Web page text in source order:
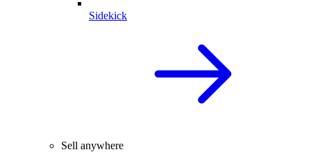
Sidekick
Sell anywhere